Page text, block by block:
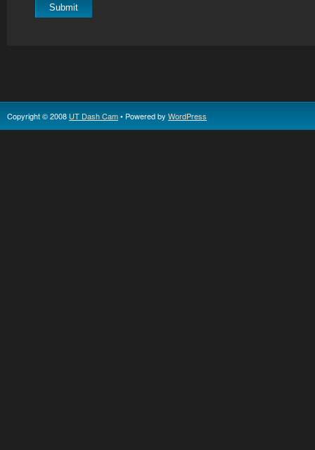
Copyright © 2008 UT Dash Cam• Powered by WordPress